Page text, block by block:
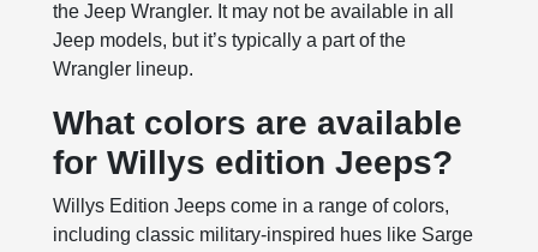
the Jeep Wrangler. It may not be available in all
Jeep models, but it’s typically a part of the
Wrangler lineup.
What colors are available
for Willys edition Jeeps?
Willys Edition Jeeps come in a range of colors,
including classic military-inspired hues like Sarge